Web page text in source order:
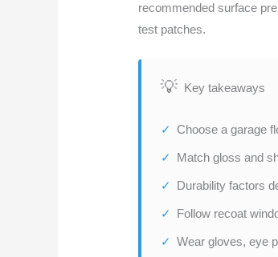
recommended surface
test patches.
Key takeaways
Choose a garage
Match gloss and
Durability factors
Follow recoat
Wear gloves, eye